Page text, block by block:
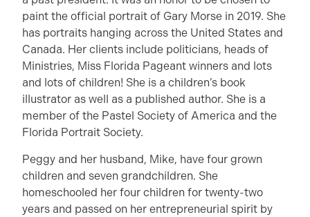
paint the official portrait of Gary Morse in 2019. She
has portraits hanging across the United States and
Canada. Her clients include politicians, heads of
Ministries, Miss Florida Pageant winners and lots
and lots of children! She is a children’s book
illustrator as well as a published author. She is a
member of the Pastel Society of America and the
Florida Portrait Society.
Peggy and her husband, Mike, have four grown
children and seven grandchildren. She
homeschooled her four children for twenty-two
years and passed on her entrepreneurial spirit by